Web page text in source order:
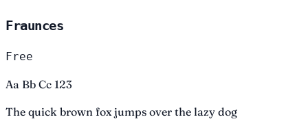
Fraunces
Free
Aa Bb Cc 123
The quick brown fox jumps over the lazy dog